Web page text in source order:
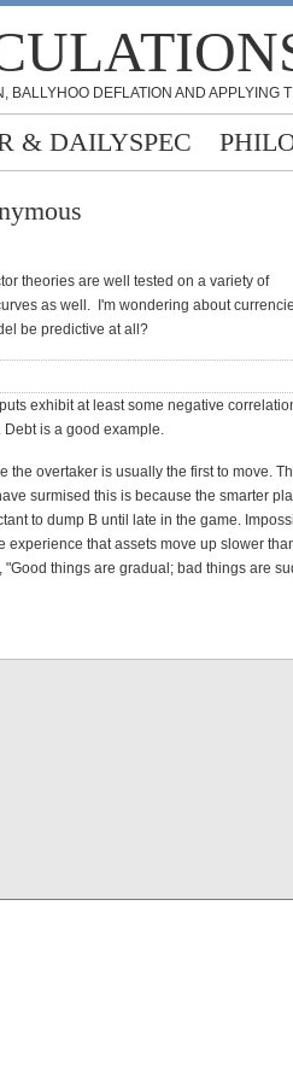
DEFLATION AND APPLYING
& DAILYSPEC
theories are well tested on a variety of
as well. I'm wondering about
be predictive at all?
exhibit at least some negative
is a good example.
overtaker is usually the first to move.
surmised this is because the smarter
to dump B until late in the game.
experience that assets move up slower
things are gradual; bad things are